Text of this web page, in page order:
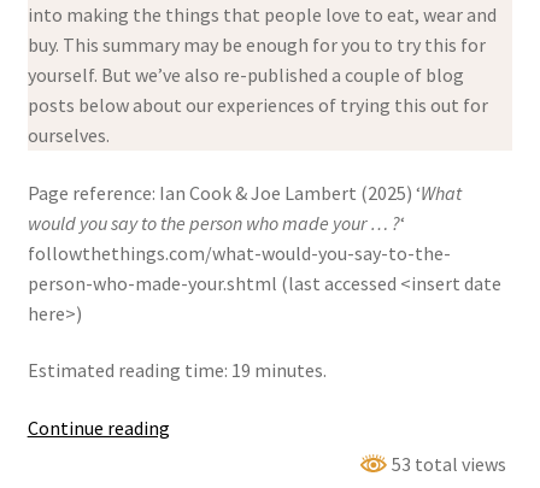
into making the things that people love to eat, wear and
buy. This summary may be enough for you to try this for
yourself. But we’ve also re-published a couple of blog
posts below about our experiences of trying this out for
ourselves.
Page reference: Ian Cook & Joe Lambert (2025) ‘What
would you say to the person who made your … ?‘
followthethings.com/what-would-you-say-to-the-
person-who-made-your.shtml (last accessed <insert date
here>)
Estimated reading time: 19 minutes.
Continue reading‘What
53 total views